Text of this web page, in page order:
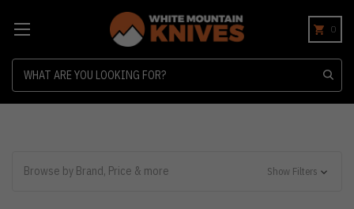
0
Browse by Brand, Price & more Show Filters